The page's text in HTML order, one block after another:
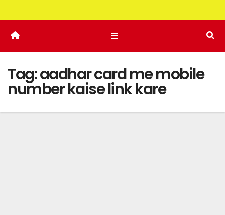
Tag:aadhar card me mobile
number kaise link kare